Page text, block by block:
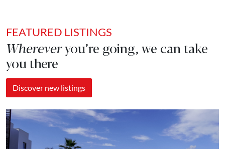
FEATURED LISTINGS
Whereveryou’re going, we can take
you there
Discover new listings